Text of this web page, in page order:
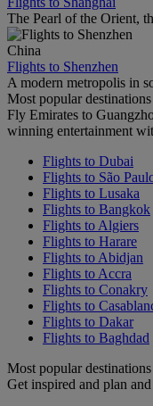
The Pearl of the Orient,
China
Flights to Shenzhen
A modern metropolis in
Most popular
Fly Emirates to
winning entertainment
Flights to Dubai
Flights to São
Flights to Lusaka
Flights to Bangkok
Flights to Algiers
Flights to Harare
Flights to Abidjan
Flights to Accra
Flights to Conakry
Flights to
Flights to Dakar
Flights to Baghdad
Most popular
Get inspired and plan